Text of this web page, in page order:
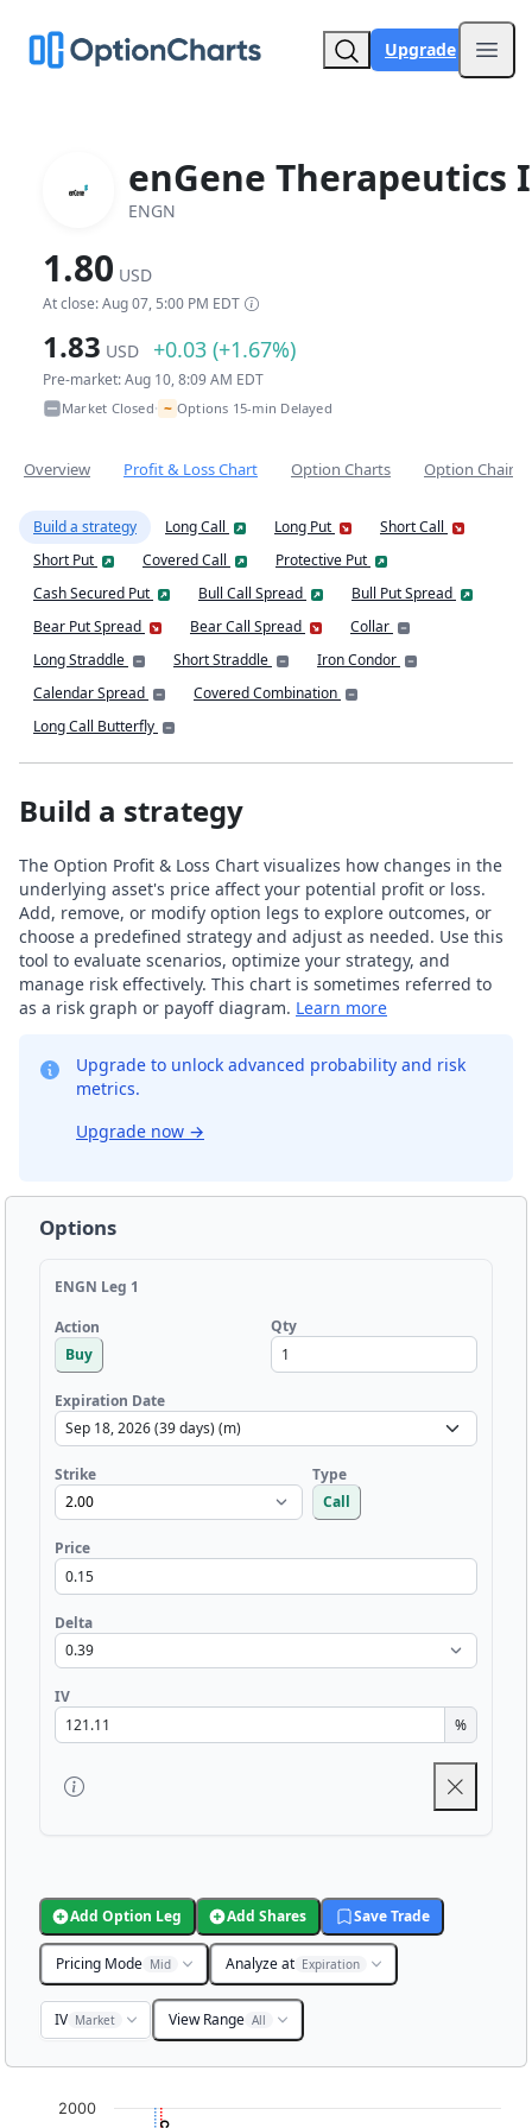
Upgrade
enGene Therapeutics
ENGN
1.80 USD
At close: Aug 07, 5:00 PM EDT
1.83 USD +0.03 (+1.67%)
Pre-market: Aug 10, 8:09 AM EDT
Market Closed• ~ Options 15-min Delayed
Overview Profit & Loss Chart Option Charts Option Chain
Build a strategy Long Call Long Put
Short Call
Short Put
Covered Call
Protective Put
Cash Secured Put
Bull Call Spread
Bull Put Spread
Bear Put Spread
Bear Call Spread
Collar
Long Straddle
Short Straddle
Iron Condor
Calendar Spread
Covered Combination
Long Call Butterfly
Build a strategy
The Option Profit & Loss Chart visualizes how changes in the
underlying asset's price affect your potential profit or loss.
Add, remove, or modify option legs to explore outcomes, or
choose a predefined strategy and adjust as needed. Use this
tool to evaluate scenarios, optimize your strategy, and
manage risk effectively. This chart is sometimes referred to
as a risk graph or payoff diagram. Learn more
Upgrade to unlock advanced probability and risk
metrics.
Upgrade now →
Options
ENGN Leg 1
Action
Buy
Qty
Expiration Date
Strike
Type
Call
Price
Delta
IV
%
Add Option Leg Add Shares Save Trade
Pricing Mode Mid Analyze at Expiration
IV Market View Range All
Chart2000